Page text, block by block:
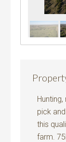
pick
this
farm.